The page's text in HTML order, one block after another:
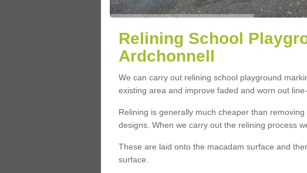
Relining School
Ardchonnell
We can carry out relining school playground
existing area and improve faded and worn out
Relining is generally much cheaper than
designs. When we carry out the relining process
These are laid onto the macadam surface and
surface.